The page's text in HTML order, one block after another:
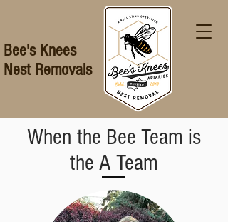
Bee's Knees
Nest Removals
When the Bee Team is
the A Team